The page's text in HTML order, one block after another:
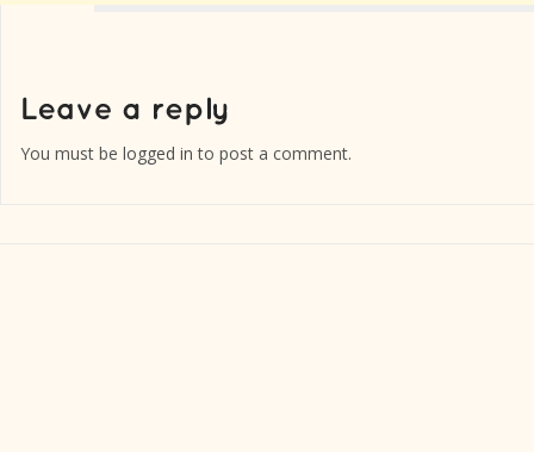
You must be logged in to post a comment.